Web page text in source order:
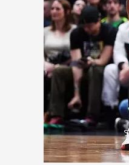
Kyrie
Irving
to
Sign
with
2019
Free
Agency